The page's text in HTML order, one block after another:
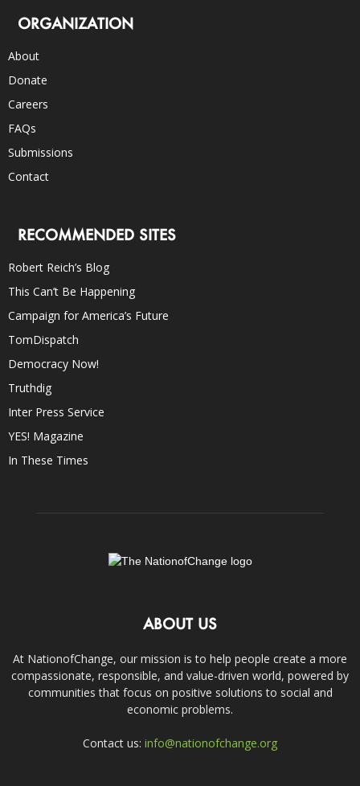
ORGANIZATION
About
Donate
Careers
FAQs
Submissions
Contact
RECOMMENDED SITES
Robert Reich’s Blog
This Can’t Be Happening
Campaign for America’s Future
TomDispatch
Democracy Now!
Truthdig
Inter Press Service
YES! Magazine
In These Times
ABOUT US
At NationofChange, our mission is to help people create a more
compassionate, responsible, and value-driven world, powered by
communities that focus on positive solutions to social and
economic problems.
Contact us: info@nationofchange.org